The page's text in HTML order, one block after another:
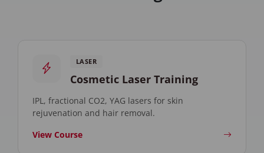
LASER
Cosmetic Laser Training
IPL, fractional CO2, YAG lasers for skin
rejuvenation and hair removal.
View Course